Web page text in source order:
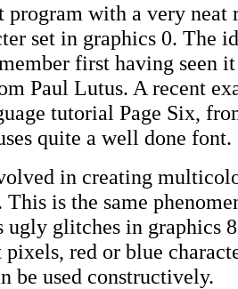
program with a very neat
set in graphics 0. The
first having seen
Paul Lutus. A recent
tutorial Page Six,
quite a well done font.
in creating
is the same
ugly glitches in graphics
red or blue
be used constructively.